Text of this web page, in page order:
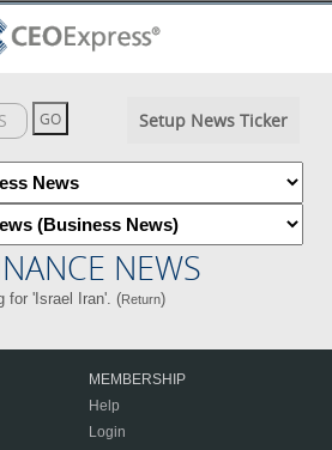
Setup News Ticker
NEWS
for 'Israel Iran'. (Return)
MEMBERSHIP
Help
Login